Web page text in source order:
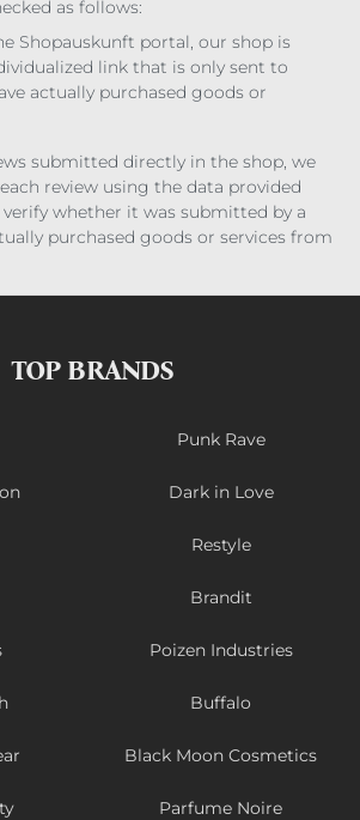
as follows:
Shopauskunft portal, our shop is
link that is only sent to
actually purchased goods or
submitted directly in the shop, we
review using the data provided
whether it was submitted by a
purchased goods or services from
TOP BRANDS
Punk Rave
Dark in Love
Restyle
Brandit
Poizen Industries
Buffalo
Black Moon Cosmetics
Parfume Noire